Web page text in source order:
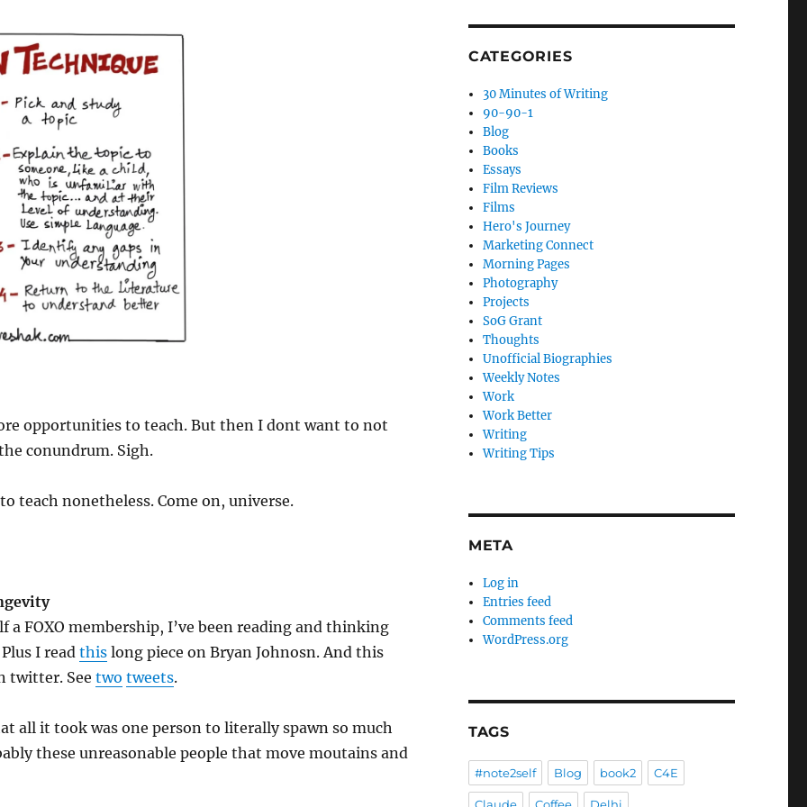
opportunities to teach. But then I dont want to not
conundrum. Sigh.
teach nonetheless. Come on, universe.
a FOXO membership, I’ve been reading and thinking
I read thislong piece on Bryan Johnosn. And this
twitter. See two tweets.
all it took was one person to literally spawn so much
these unreasonable people that move moutains and
CATEGORIES
30 Minutes of Writing
90-90-1
Blog
Books
Essays
Film Reviews
Films
Hero's Journey
Marketing Connect
Morning Pages
Photography
Projects
SoG Grant
Thoughts
Unofficial Biographies
Weekly Notes
Work
Work Better
Writing
Writing Tips
META
Log in
Entries feed
Comments feed
WordPress.org
TAGS
#note2self Blog book2 C4E